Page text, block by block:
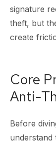
signature
theft, but
create
Core
Anti-
Before
understand